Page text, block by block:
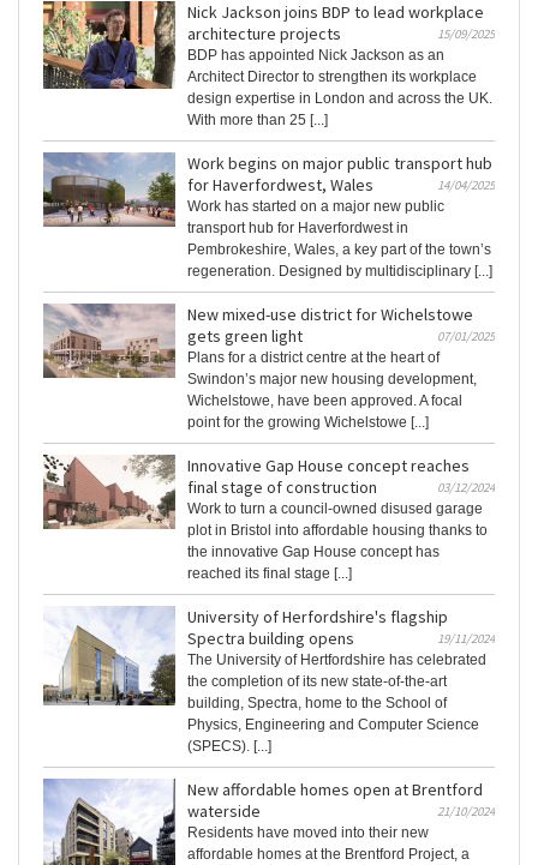
Nick Jackson joins BDP to lead workplace
architecture projects
15/09/2025
BDP has appointed Nick Jackson as an
Architect Director to strengthen its workplace
design expertise in London and across the UK.
With more than 25 [...]
Work begins on major public transport hub
for Haverfordwest, Wales
14/04/2025
Work has started on a major new public
transport hub for Haverfordwest in
Pembrokeshire, Wales, a key part of the town’s
regeneration. Designed by multidisciplinary [...]
New mixed-use district for Wichelstowe
gets green light
07/01/2025
Plans for a district centre at the heart of
Swindon’s major new housing development,
Wichelstowe, have been approved. A focal
point for the growing Wichelstowe [...]
Innovative Gap House concept reaches
final stage of construction
03/12/2024
Work to turn a council-owned disused garage
plot in Bristol into affordable housing thanks to
the innovative Gap House concept has
reached its final stage [...]
University of Herfordshire's flagship
Spectra building opens
19/11/2024
The University of Hertfordshire has celebrated
the completion of its new state-of-the-art
building, Spectra, home to the School of
Physics, Engineering and Computer Science
(SPECS). [...]
New affordable homes open at Brentford
waterside
21/10/2024
Residents have moved into their new
affordable homes at the Brentford Project, a